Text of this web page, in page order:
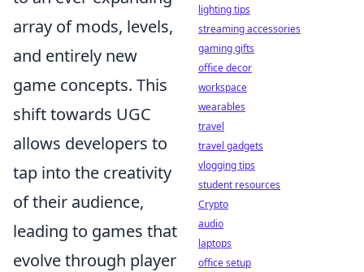
array of mods, levels,
and entirely new
game concepts. This
shift towards UGC
allows developers to
tap into the creativity
of their audience,
leading to games that
evolve through player
lighting tips
streaming accessories
gaming gifts
office decor
workspace
wearables
travel
travel gadgets
vlogging tips
student resources
Crypto
audio
laptops
office setup